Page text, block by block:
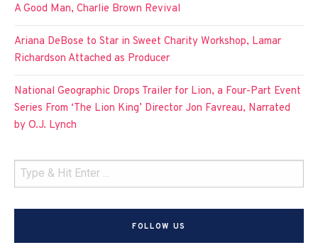
A Good Man, Charlie Brown Revival
Ariana DeBose to Star in Sweet Charity Workshop, Lamar
Richardson Attached as Producer
National Geographic Drops Trailer for Lion, a Four-Part Event
Series From ‘The Lion King’ Director Jon Favreau, Narrated
by O.J. Lynch
FOLLOW US